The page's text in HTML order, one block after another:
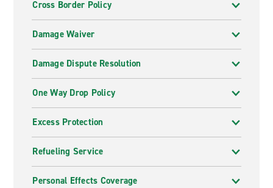
Cross Border Policy
Damage Waiver
Damage Dispute Resolution
One Way Drop Policy
Excess Protection
Refueling Service
Personal Effects Coverage